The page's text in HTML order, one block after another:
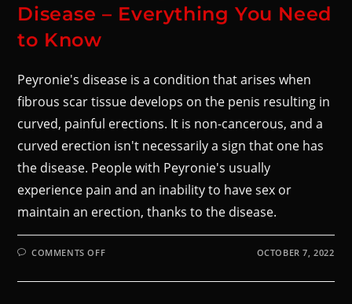
Disease – Everything You Need
to Know
Peyronie's disease is a condition that arises when
fibrous scar tissue develops on the penis resulting in
curved, painful erections. It is non-cancerous, and a
curved erection isn't necessarily a sign that one has
the disease. People with Peyronie's usually
experience pain and an inability to have sex or
maintain an erection, thanks to the disease.
COMMENTS OFF OCTOBER 7, 2022